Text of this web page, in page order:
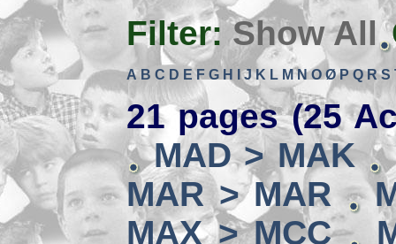
Filter:Show All
A B C D E F G H J K L M N O Ø P Q R S
21 pages (25
MAD > MAK
MAR > MAR
MAX > MCC